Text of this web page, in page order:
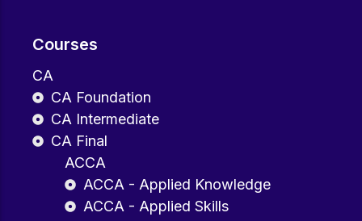
Courses
CA
CA Foundation
CA Intermediate
CA Final
ACCA
ACCA - Applied Knowledge
ACCA - Applied Skills